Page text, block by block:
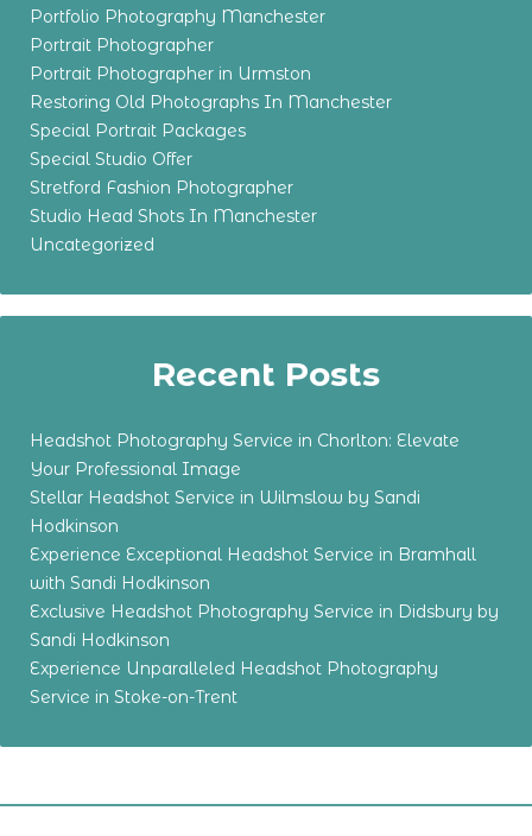
Portfolio Photography Manchester
Portrait Photographer
Portrait Photographer in Urmston
Restoring Old Photographs In Manchester
Special Portrait Packages
Special Studio Offer
Stretford Fashion Photographer
Studio Head Shots In Manchester
Uncategorized
Recent Posts
Headshot Photography Service in Chorlton: Elevate
Your Professional Image
Stellar Headshot Service in Wilmslow by Sandi
Hodkinson
Experience Exceptional Headshot Service in Bramhall
with Sandi Hodkinson
Exclusive Headshot Photography Service in Didsbury by
Sandi Hodkinson
Experience Unparalleled Headshot Photography
Service in Stoke-on-Trent